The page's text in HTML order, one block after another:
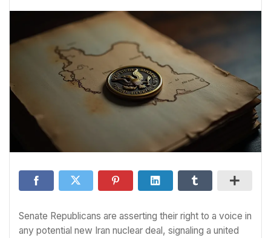
Senate Republicans are asserting their right to a voice in
any potential new Iran nuclear deal, signaling a united